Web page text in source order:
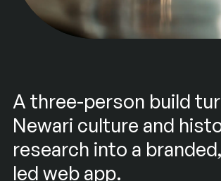
A three-person build
Newari culture and
research into a
led web app.